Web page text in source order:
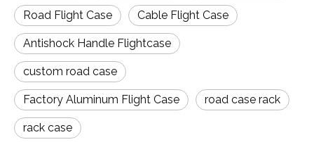
Road Flight Case Cable Flight Case
Antishock Handle Flightcase
custom road case
Factory Aluminum Flight Case road case rack
rack case